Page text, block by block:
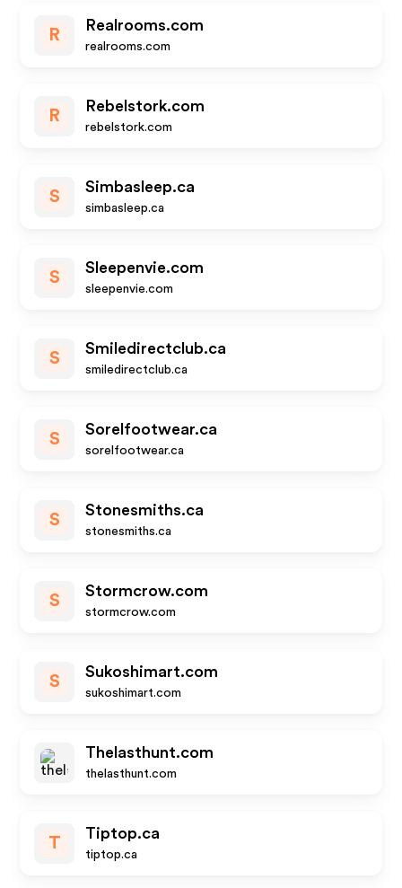
R
Realrooms.com
realrooms.com
R
Rebelstork.com
rebelstork.com
S
Simbasleep.ca
simbasleep.ca
S
Sleepenvie.com
sleepenvie.com
S
Smiledirectclub.ca
smiledirectclub.ca
S
Sorelfootwear.ca
sorelfootwear.ca
S
Stonesmiths.ca
stonesmiths.ca
S
Stormcrow.com
stormcrow.com
S
Sukoshimart.com
sukoshimart.com
Thelasthunt.com
thelasthunt.com
T
Tiptop.ca
tiptop.ca